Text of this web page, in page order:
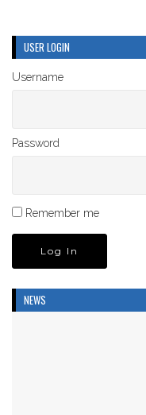
USER LOGIN
Username
Password
Remember me
NEWS